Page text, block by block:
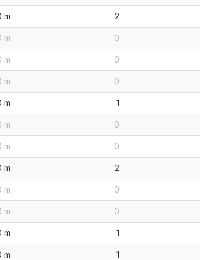
m 2
m 0
m 0
m 0
m 1
m 0
m 0
m 2
m 0
m 0
m 1
m 1